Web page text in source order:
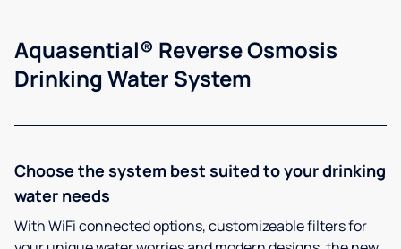
Aquasential® Reverse Osmosis
Drinking Water System
Choose the system best suited to your drinking
water needs
With WiFi connected options, customizeable filters for